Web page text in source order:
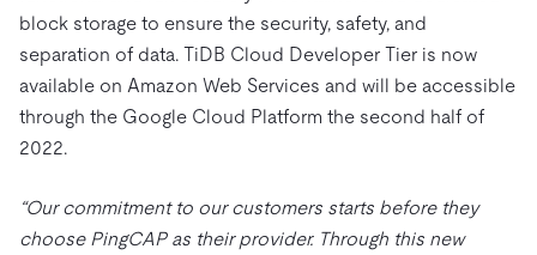
block storage to ensure the security, safety, and
separation of data. TiDB Cloud Developer Tier is now
available on Amazon Web Services and will be accessible
through the Google Cloud Platform the second half of
2022.
“Our commitment to our customers starts before they
choose PingCAP as their provider. Through this new